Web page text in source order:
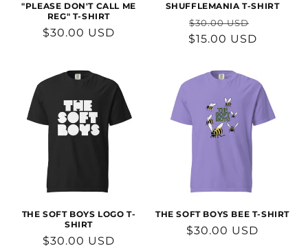
"PLEASE DON'T CALL ME
REG" T-SHIRT
Regular
$30.00 USD
SHUFFLEMANIA T-SHIRT
Regular
price
$30.00 USD
price
$15.00 USD
THE SOFT BOYS LOGO T-
SHIRT
Regular
$30.00 USD
THE SOFT BOYS BEE T-SHIRT
Regular
$30.00 USD